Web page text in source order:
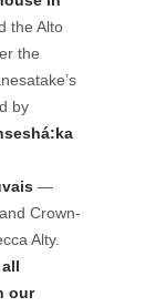
the Alto
the
by
—
Crown-
Alty.
our